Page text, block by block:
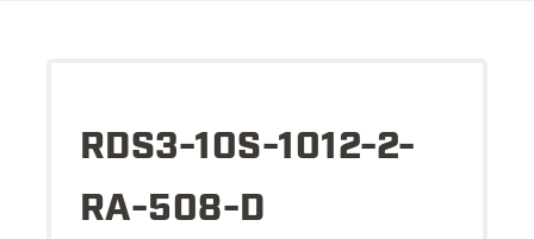
RDS3-10S-1012-2-
RA-508-D